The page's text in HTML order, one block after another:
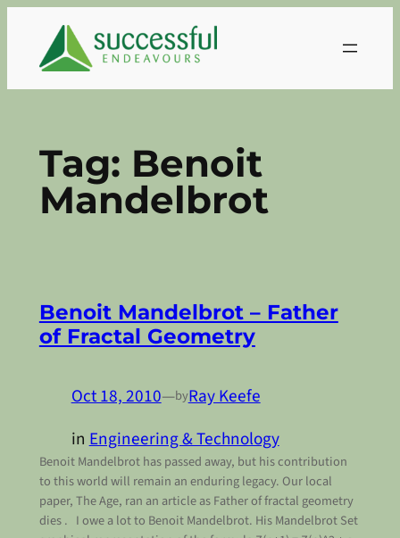
content
Tag: Benoit
Mandelbrot
Benoit Mandelbrot – Father
of Fractal Geometry
Oct 18, 2010—byRay Keefe
inEngineering & Technology
Benoit Mandelbrot has passed away, but his contribution
to this world will remain an enduring legacy. Our local
paper, The Age, ran an article as Father of fractal geometry
dies . I owe a lot to Benoit Mandelbrot. His Mandelbrot Set